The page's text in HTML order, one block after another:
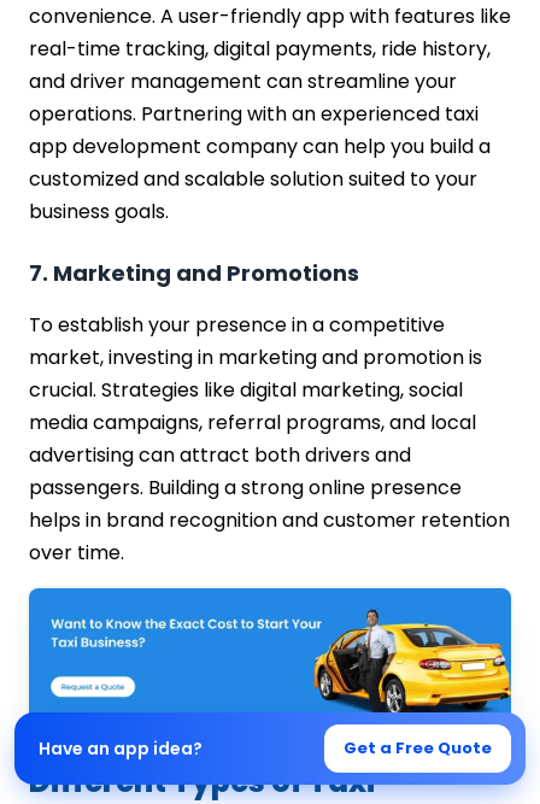
convenience. A user-friendly app with features like
real-time tracking, digital payments, ride history,
and driver management can streamline your
operations. Partnering with an experienced taxi
app development company can help you build a
customized and scalable solution suited to your
business goals.
7. Marketing and Promotions
To establish your presence in a competitive
market, investing in marketing and promotion is
crucial. Strategies like digital marketing, social
media campaigns, referral programs, and local
advertising can attract both drivers and
passengers. Building a strong online presence
helps in brand recognition and customer retention
over time.
Different Types of Taxi
Have an app idea? Get a Free Quote